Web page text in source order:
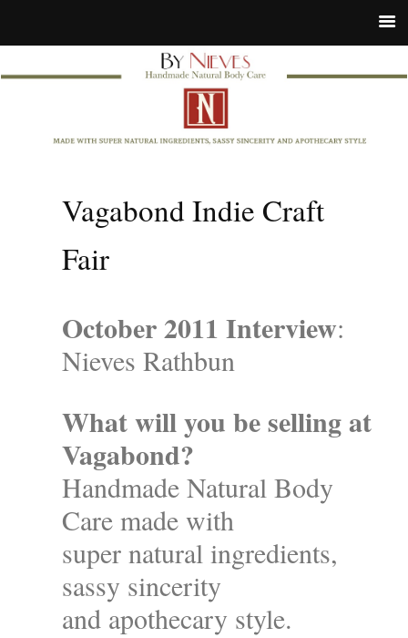
Vagabond Indie Craft
Fair
October 2011 Interview:
Nieves Rathbun
What will you be selling at
Vagabond?
Handmade Natural Body
Care made with
super natural ingredients,
sassy sincerity
and apothecary style.